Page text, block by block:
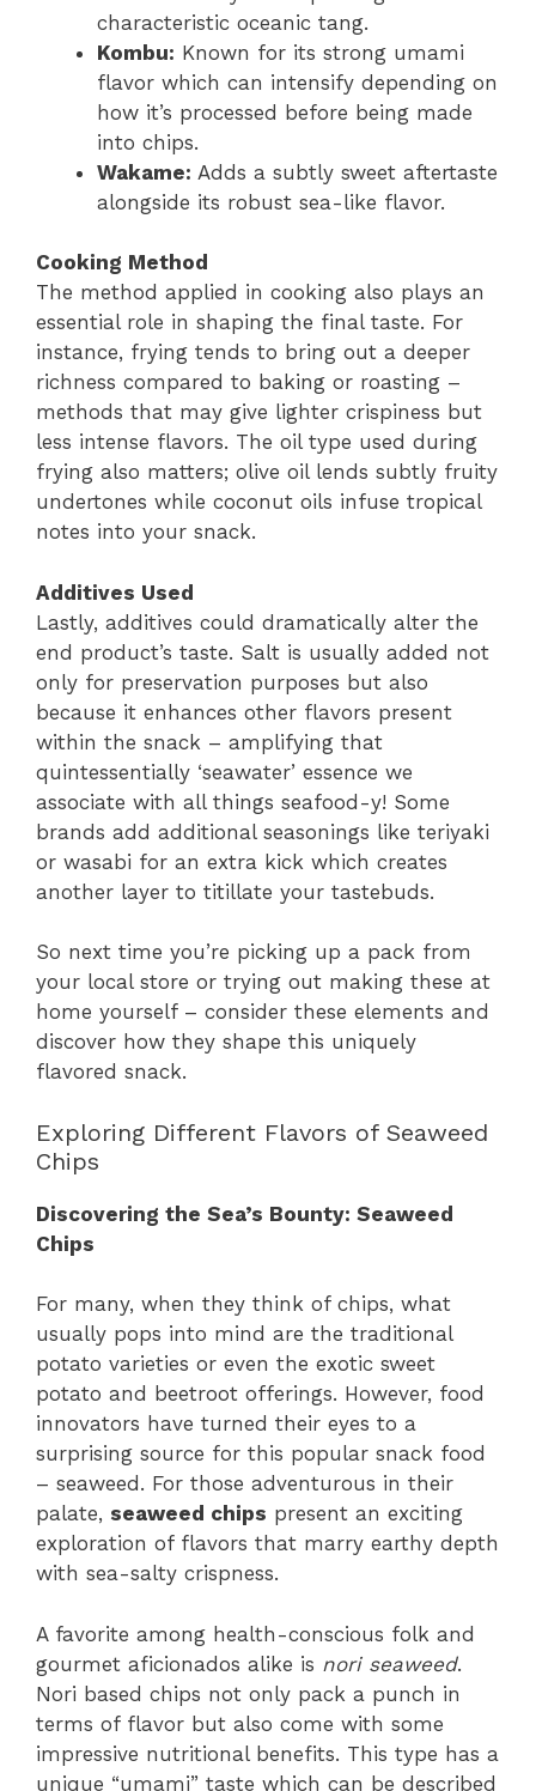
characteristic oceanic tang.
Kombu: Known for its strong umami
flavor which can intensify depending on
how it’s processed before being made
into chips.
Wakame: Adds a subtly sweet aftertaste
alongside its robust sea-like flavor.
Cooking Method
The method applied in cooking also plays an
essential role in shaping the final taste. For
instance, frying tends to bring out a deeper
richness compared to baking or roasting –
methods that may give lighter crispiness but
less intense flavors. The oil type used during
frying also matters; olive oil lends subtly fruity
undertones while coconut oils infuse tropical
notes into your snack.
Additives Used
Lastly, additives could dramatically alter the
end product’s taste. Salt is usually added not
only for preservation purposes but also
because it enhances other flavors present
within the snack – amplifying that
quintessentially ‘seawater’ essence we
associate with all things seafood-y! Some
brands add additional seasonings like teriyaki
or wasabi for an extra kick which creates
another layer to titillate your tastebuds.
So next time you’re picking up a pack from
your local store or trying out making these at
home yourself – consider these elements and
discover how they shape this uniquely
flavored snack.
Exploring Different Flavors of Seaweed
Chips
Discovering the Sea’s Bounty: Seaweed
Chips
For many, when they think of chips, what
usually pops into mind are the traditional
potato varieties or even the exotic sweet
potato and beetroot offerings. However, food
innovators have turned their eyes to a
surprising source for this popular snack food
– seaweed. For those adventurous in their
palate, seaweed chips present an exciting
exploration of flavors that marry earthy depth
with sea-salty crispness.
A favorite among health-conscious folk and
gourmet aficionados alike is nori seaweed.
Nori based chips not only pack a punch in
terms of flavor but also come with some
impressive nutritional benefits. This type has a
unique “umami” taste which can be described